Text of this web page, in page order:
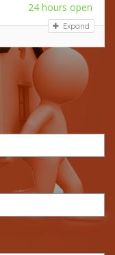
24 hours open
Expand